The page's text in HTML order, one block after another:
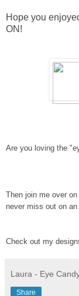
Hope you
ON!
Are you loving the
Then join me over on
never miss out on
Check out my
Laura - Eye
Share